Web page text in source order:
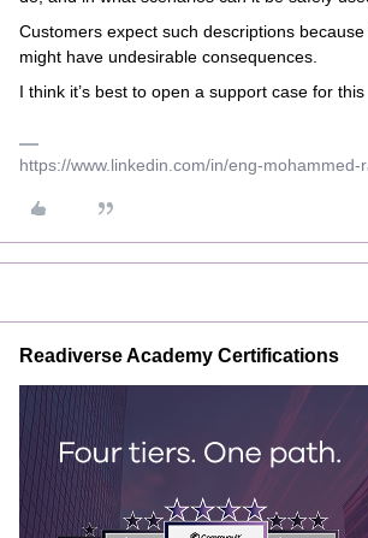
Customers expect such descriptions
might have undesirable consequences.
I think it’s best to open a support case for this
https://www.linkedin.com/in/eng-mohammed-
Readiverse Academy Certifications